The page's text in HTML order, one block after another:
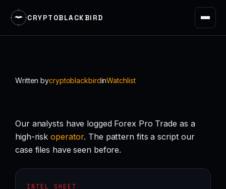
CRYPTOBLACKBIRD
Written bycryptoblackbirdinWatchlist
Our analysts have logged Forex Pro Trade as a
high-riskoperator. The pattern fits a script our
case files have seen before.
INTEL SHEET